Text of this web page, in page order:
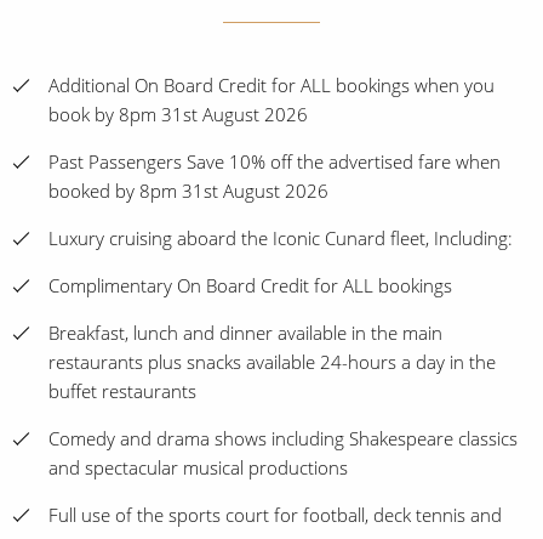
Additional On Board Credit for ALL bookings when you
book by 8pm 31st August 2026
Past Passengers Save 10% off the advertised fare when
booked by 8pm 31st August 2026
Luxury cruising aboard the Iconic Cunard fleet, Including:
Complimentary On Board Credit for ALL bookings
Breakfast, lunch and dinner available in the main
restaurants plus snacks available 24-hours a day in the
buffet restaurants
Comedy and drama shows including Shakespeare classics
and spectacular musical productions
Full use of the sports court for football, deck tennis and